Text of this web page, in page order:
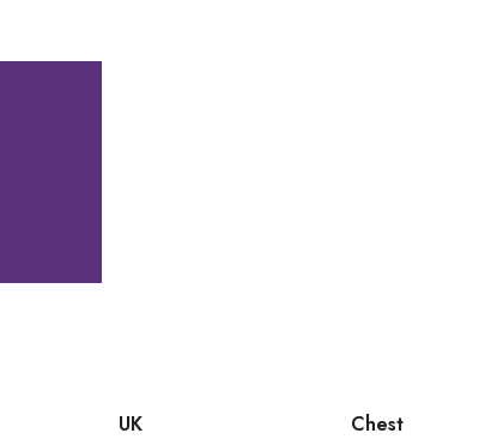
UK Chest